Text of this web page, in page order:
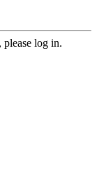
please log in.